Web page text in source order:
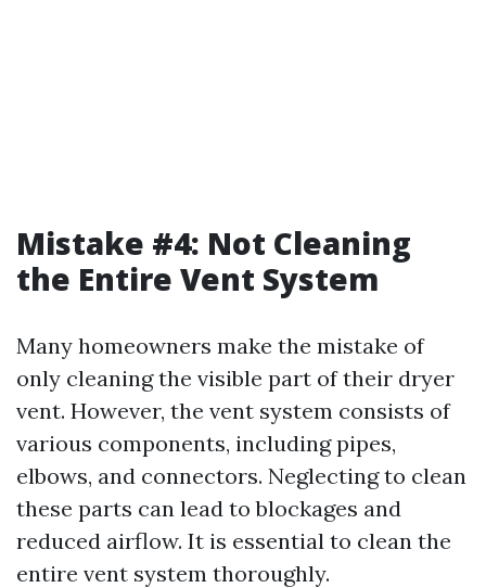
Mistake #4: Not Cleaning
the Entire Vent System
Many homeowners make the mistake of
only cleaning the visible part of their dryer
vent. However, the vent system consists of
various components, including pipes,
elbows, and connectors. Neglecting to clean
these parts can lead to blockages and
reduced airflow. It is essential to clean the
entire vent system thoroughly.